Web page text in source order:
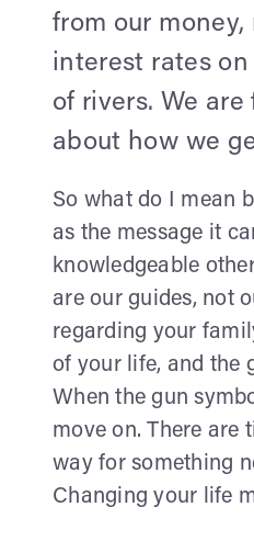
from our
interest rates
of rivers. We
about how we
So what do I mean
as the message it
knowledgeable
are our guides, not
regarding your
of your life, and the
When the gun
move on. There are
way for something
Changing your life